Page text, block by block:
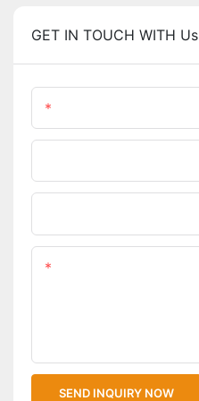
GET IN TOUCH WITH Us
SEND INQUIRY NOW